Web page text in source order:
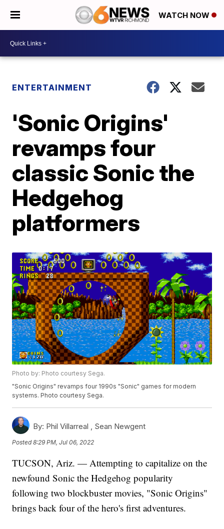
WATCH NOW
ENTERTAINMENT
'Sonic Origins'
revamps four
classic Sonic the
Hedgehog
platformers
Photo by: Photo courtesy Sega.
"Sonic Origins" revamps four 1990s "Sonic" games for modern
systems. Photo courtesy Sega.
By: Phil Villarreal , Sean Newgent
Posted8:29 PM, Jul 06, 2022
TUCSON, Ariz. — Attempting to capitalize on the
newfound Sonic the Hedgehog popularity
following two blockbuster movies, "Sonic Origins"
brings back four of the hero's first adventures.